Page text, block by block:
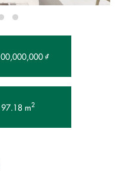
₫
m2